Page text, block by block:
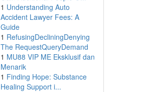
1 Understanding Auto
Accident Lawyer Fees: A
Guide
1 RefusingDecliningDenying
The RequestQueryDemand
1 MU88 VIP ME Eksklusif dan
Menarik
1 Finding Hope: Substance
Healing Support i...